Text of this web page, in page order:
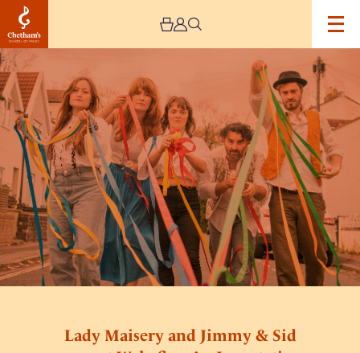
Lady Maisery and Jimmy & Sid
Image
Lady
Maisery
and
Jimmy
Sid
present
Wakefire:
An
Incantation
To
Summer